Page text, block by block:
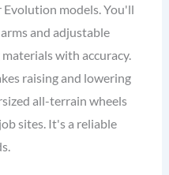
models. You'll
and adjustable
with accuracy.
raising and lowering
all-terrain wheels
sites. It's a reliable